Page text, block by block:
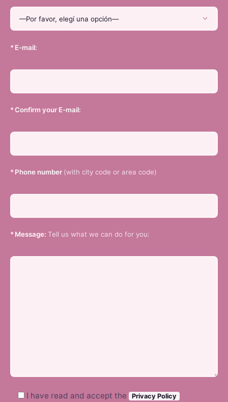
* E-mail:
*Confirm your E-mail:
* Phone number (with city code or area code)
* Message: Tell us what we can do for you:
I have read and accept the Privacy Policy